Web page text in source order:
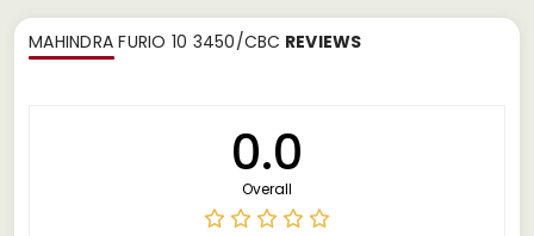
MAHINDRA FURIO 10 3450/CBC REVIEWS
0.0
Overall